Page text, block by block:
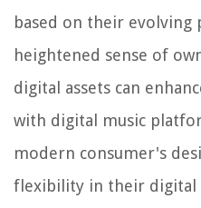
based on their evolving
heightened sense of
digital assets can
with digital music
modern consumer's
flexibility in their digital